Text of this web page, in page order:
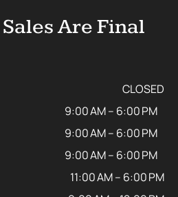
Are Final
CLOSED
9:00 AM – 6:00 PM
9:00 AM – 6:00 PM
9:00 AM – 6:00 PM
11:00 AM – 6:00 PM